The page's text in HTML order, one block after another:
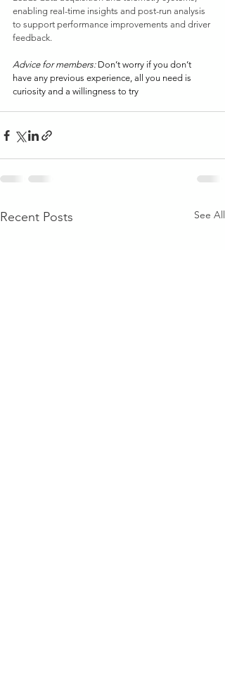
enabling real-time insights and post-run analysis
to support performance improvements and driver
feedback.
Advice for members: Don’t worry if you don’t
have any previous experience, all you need is
curiosity and a willingness to try
Recent Posts See All